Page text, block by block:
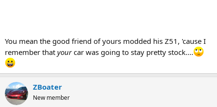
You mean the good friend of yours modded his Z51, 'cause I
remember that yourcar was going to stay pretty stock....
ZBoater
New member